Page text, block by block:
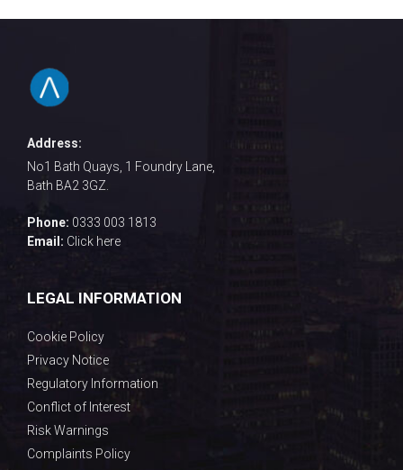
Address:
No1 Bath Quays, 1 Foundry Lane,
Bath BA2 3GZ.
Phone: 0333 003 1813
Email: Click here
LEGAL INFORMATION
Cookie Policy
Privacy Notice
Regulatory Information
Conflict of Interest
Risk Warnings
Complaints Policy